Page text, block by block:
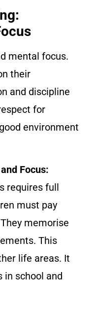
mental focus.
their
and discipline
for
environment
Focus:
requires full
must pay
memorise
This
life areas. It
in school and